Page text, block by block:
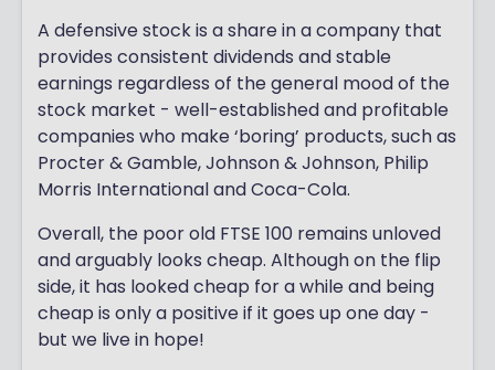
A defensive stock is a share in a company that
provides consistent dividends and stable
earnings regardless of the general mood of the
stock market - well-established and profitable
companies who make ‘boring’ products, such as
Procter & Gamble, Johnson & Johnson, Philip
Morris International and Coca-Cola.
Overall, the poor old FTSE 100 remains unloved
and arguably looks cheap. Although on the flip
side, it has looked cheap for a while and being
cheap is only a positive if it goes up one day -
but we live in hope!